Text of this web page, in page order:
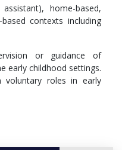
early childhood education
a developing personal
manner that is informed
and identity.
home-based,
contexts including
or guidance of
early childhood settings.
voluntary roles in early